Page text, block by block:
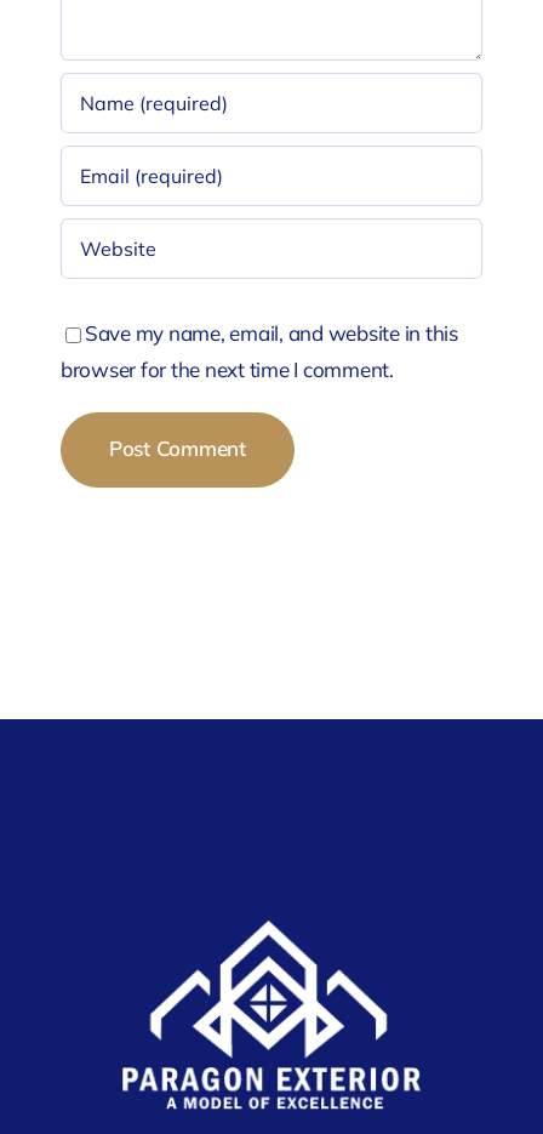
Save my name, email, and website in this
browser for the next time I comment.